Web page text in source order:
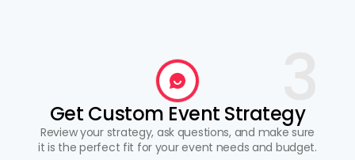
Get Custom Event Strategy
Review your strategy, ask questions, and make sure
it is the perfect fit for your event needs and budget.